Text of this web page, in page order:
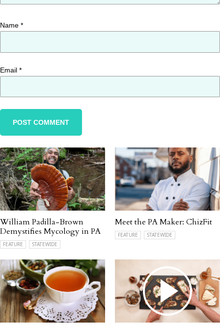
Name *
Email *
William Padilla-Brown
Demystifies Mycology in PA
FEATURE STATEWIDE
Meet the PA Maker: ChizFit
FEATURE STATEWIDE